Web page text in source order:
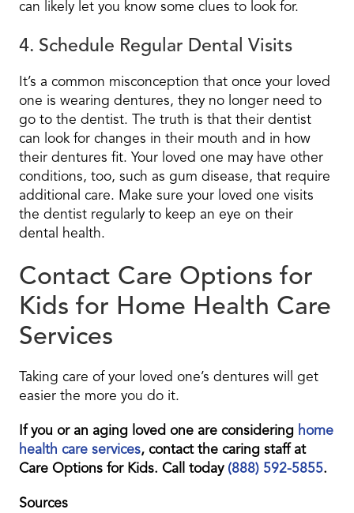
can likely let you know some clues to look for.
4. Schedule Regular Dental Visits
It’s a common misconception that once your loved
one is wearing dentures, they no longer need to
go to the dentist. The truth is that their dentist
can look for changes in their mouth and in how
their dentures fit. Your loved one may have other
conditions, too, such as gum disease, that require
additional care. Make sure your loved one visits
the dentist regularly to keep an eye on their
dental health.
Contact Care Options for
Kids for Home Health Care
Services
Taking care of your loved one’s dentures will get
easier the more you do it.
If you or an aging loved one are considering home
health care services, contact the caring staff at
Care Options for Kids. Call today (888) 592-5855.
Sources